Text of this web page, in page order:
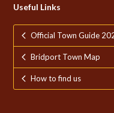
Useful Links
Official Town Guide
Bridport Town Map
How to find us